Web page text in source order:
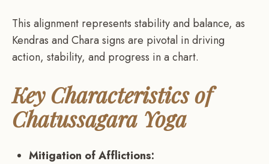
This alignment represents stability and balance, as
Kendras and Chara signs are pivotal in driving
action, stability, and progress in a chart.
Key Characteristics of
Chatussagara Yoga
Mitigation of Afflictions: